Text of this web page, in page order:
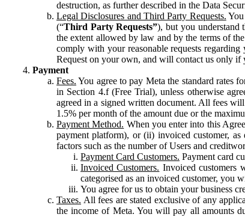
destruction, as further described in the Data
Legal Disclosures and Third Party Requests.
(“Third Party Requests”), but you understand
the extent allowed by law and by the terms of
comply with your reasonable requests
Request on your own, and will contact us only if
Payment
Fees. You agree to pay Meta the standard rates
in Section 4.f (Free Trial), unless otherwise
agreed in a signed written document. All fees
1.5% per month of the amount due or the
Payment Method. When you enter into this
payment platform), or (ii) invoiced customer, as
factors such as the number of Users and
Payment Card Customers. Payment card
Invoiced Customers. Invoiced customers
categorised as an invoiced customer, you
You agree for us to obtain your business
Taxes. All fees are stated exclusive of any
the income of Meta. You will pay all amounts